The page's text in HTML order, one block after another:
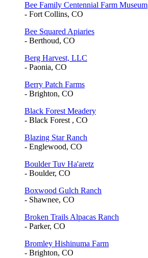
Bee Family Centennial Farm Museum
- Fort Collins, CO
Bee Squared Apiaries
- Berthoud, CO
Berg Harvest, LLC
- Paonia, CO
Berry Patch Farms
- Brighton, CO
Black Forest Meadery
- Black Forest , CO
Blazing Star Ranch
- Englewood, CO
Boulder Tuv Ha'aretz
- Boulder, CO
Boxwood Gulch Ranch
- Shawnee, CO
Broken Trails Alpacas Ranch
- Parker, CO
Bromley Hishinuma Farm
- Brighton, CO